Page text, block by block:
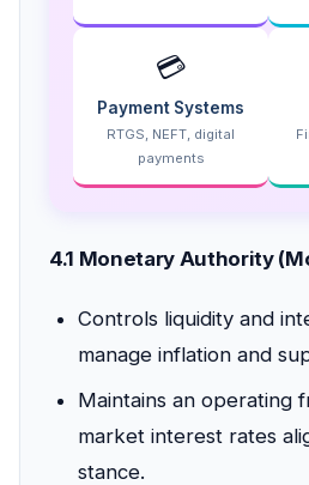
💳
Payment Systems
RTGS, NEFT, digital
payments
4.1 Monetary Authority
Controls liquidity and
manage inflation and
Maintains an operating
market interest rates
stance.